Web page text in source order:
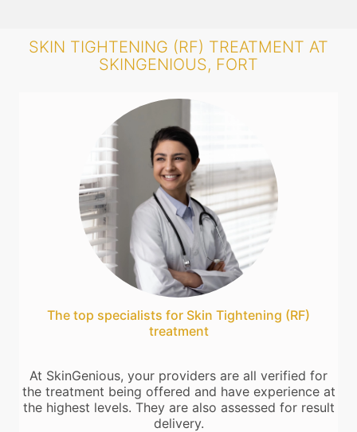
SKIN TIGHTENING (RF) TREATMENT AT
SKINGENIOUS, FORT
The top specialists for Skin Tightening (RF)
treatment
At SkinGenious, your providers are all verified for
the treatment being offered and have experience at
the highest levels. They are also assessed for result
delivery.